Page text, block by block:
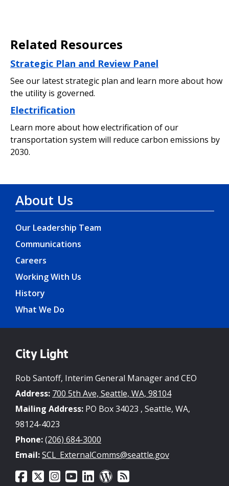
Related Resources
Strategic Plan and Review Panel
See our latest strategic plan and learn more about how
the utility is governed.
Electrification
Learn more about how electrification of our
transportation system will reduce carbon emissions by
2030.
About Us
Our Leadership Team
Communications
Careers
Working With Us
History
What We Do
City Light
Rob Santoff, Interim General Manager and CEO
Address: 700 5th Ave, Seattle, WA, 98104
Mailing Address: PO Box 34023 , Seattle, WA,
98124-4023
Phone:(206) 684-3000
Email:SCL_ExternalComms@seattle.gov